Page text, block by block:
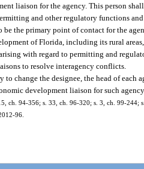
liaison for the agency. This person
and other regulatory functions
be the primary point of contact for the
of Florida, including its rural
with regard to permitting and
to resolve interagency conflicts.
to change the designee, the head of
development liaison for such
ch. 94-356; s. 33, ch. 96-320; s. 3, ch. 99-244;
96.